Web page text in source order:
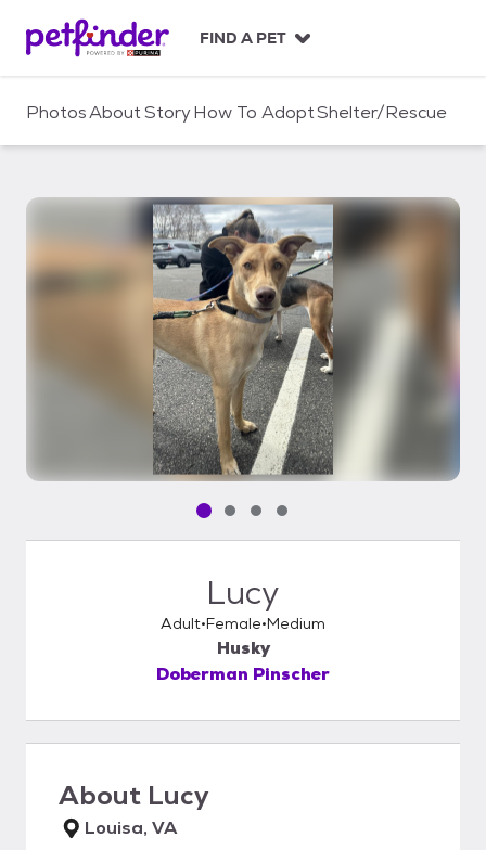
c
FIND A PET
PhotosAboutStoryHow To AdoptShelter/Rescue
Pet media slide 1 of 4
Pet media slide 2 of 4
Pet media slide 3 of 4
Pet media slide 4 of 4
Lucy
Adult Female Medium
Husky
Doberman Pinscher
About Lucy
Louisa, VA